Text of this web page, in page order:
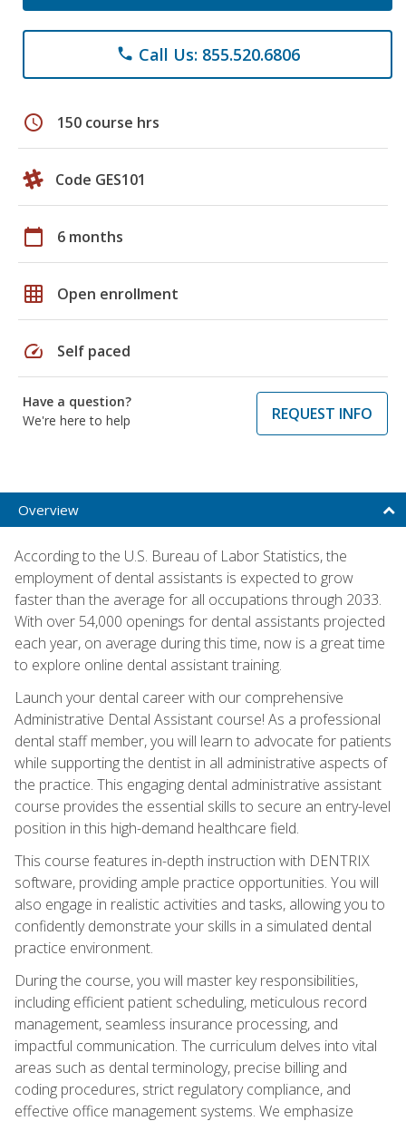
phone Call Us: 855.520.6806
schedule 150 course hrs
Code GES101
calendar_today 6 months
grid_on Open enrollment
speed Self paced
Have a question?
We're here to help
REQUEST INFO
Overview
According to the U.S. Bureau of Labor Statistics, the
employment of dental assistants is expected to grow
faster than the average for all occupations through 2033.
With over 54,000 openings for dental assistants projected
each year, on average during this time, now is a great time
to explore online dental assistant training.
Launch your dental career with our comprehensive
Administrative Dental Assistant course! As a professional
dental staff member, you will learn to advocate for patients
while supporting the dentist in all administrative aspects of
the practice. This engaging dental administrative assistant
course provides the essential skills to secure an entry-level
position in this high-demand healthcare field.
This course features in-depth instruction with DENTRIX
software, providing ample practice opportunities. You will
also engage in realistic activities and tasks, allowing you to
confidently demonstrate your skills in a simulated dental
practice environment.
During the course, you will master key responsibilities,
including efficient patient scheduling, meticulous record
management, seamless insurance processing, and
impactful communication. The curriculum delves into vital
areas such as dental terminology, precise billing and
coding procedures, strict regulatory compliance, and
effective office management systems. We emphasize